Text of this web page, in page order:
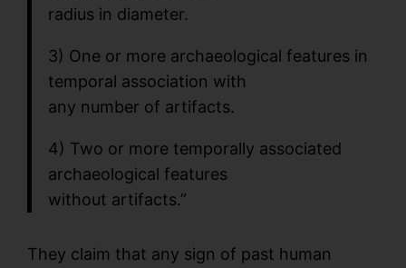
radius in diameter.
3) One or more archaeological features in
temporal association with
any number of artifacts.
4) Two or more temporally associated
archaeological features
without artifacts.”
They claim that any sign of past human